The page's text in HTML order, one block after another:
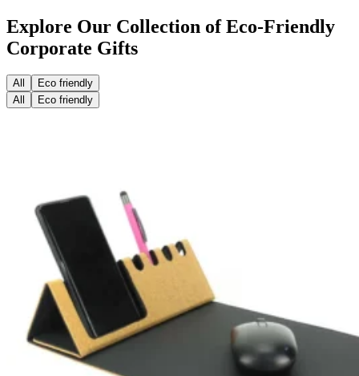
Explore Our Collection of Eco-Friendly
Corporate Gifts
All
Eco friendly
All
Eco friendly